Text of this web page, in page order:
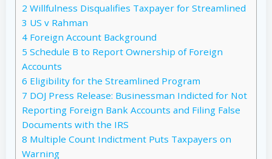
2 Willfulness Disqualifies Taxpayer for Streamlined
3 US v Rahman
4 Foreign Account Background
5 Schedule B to Report Ownership of Foreign
Accounts
6 Eligibility for the Streamlined Program
7 DOJ Press Release: Businessman Indicted for Not
Reporting Foreign Bank Accounts and Filing False
Documents with the IRS
8 Multiple Count Indictment Puts Taxpayers on
Warning